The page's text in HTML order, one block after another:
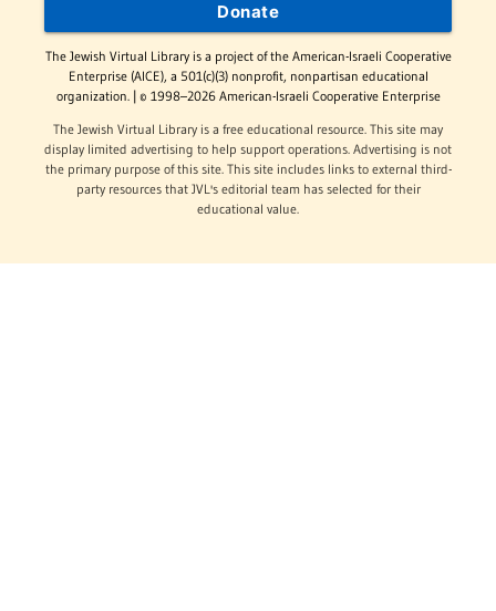
Donate
The Jewish Virtual Library is a project of the American-Israeli Cooperative
Enterprise (AICE), a 501(c)(3) nonprofit, nonpartisan educational
organization. | © 1998–2026 American-Israeli Cooperative Enterprise
The Jewish Virtual Library is a free educational resource. This site may
display limited advertising to help support operations. Advertising is not
the primary purpose of this site. This site includes links to external third-
party resources that JVL's editorial team has selected for their
educational value.